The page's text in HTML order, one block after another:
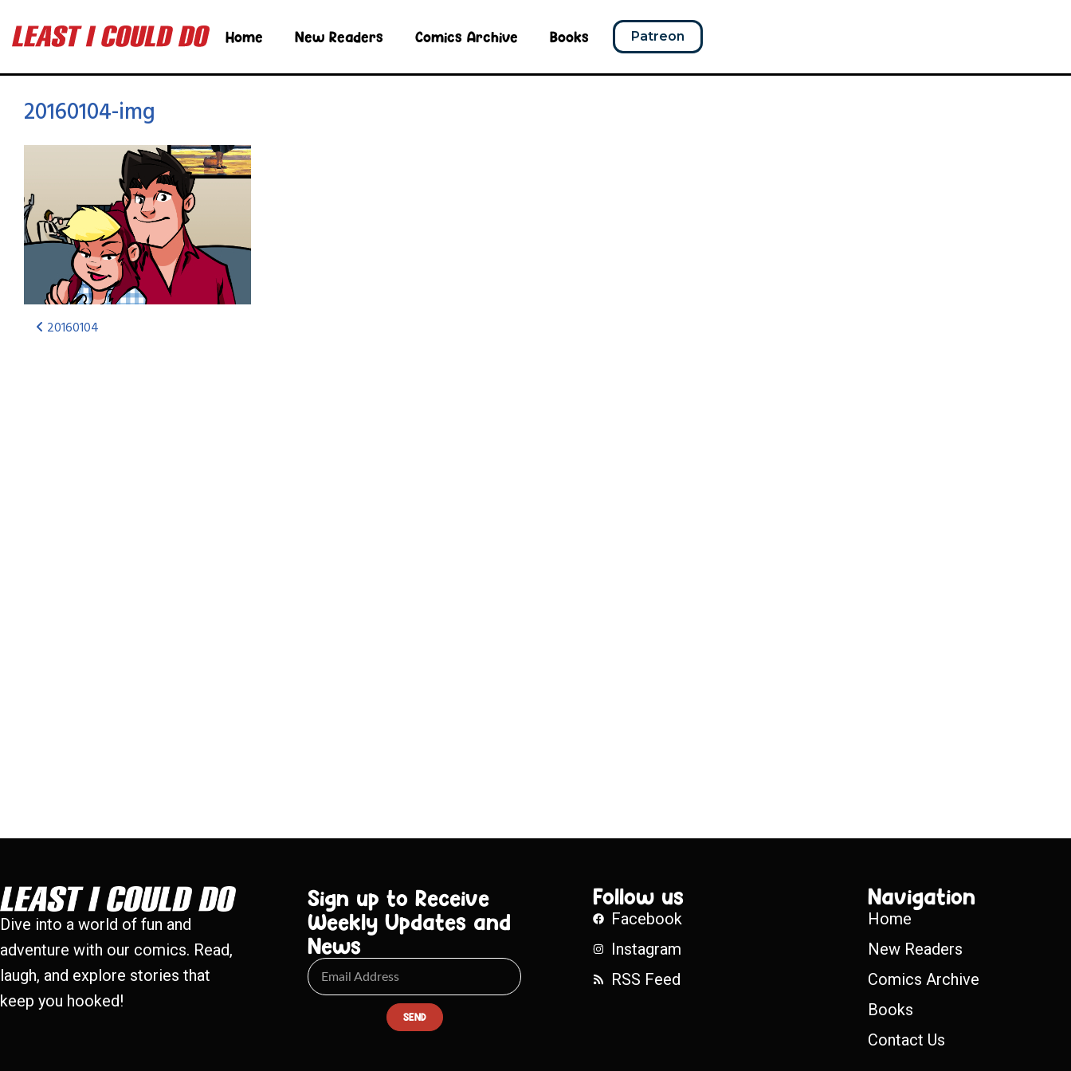
Home New Readers Comics Archive Books Patreon
20160104-img
20160104
Dive into a world of fun and
adventure with our comics. Read,
laugh, and explore stories that
keep you hooked!
Sign up to Receive
Weekly Updates and
News
SEND
Follow us
Facebook
Instagram
RSS Feed
Navigation
Home
New Readers
Comics Archive
Books
Contact Us